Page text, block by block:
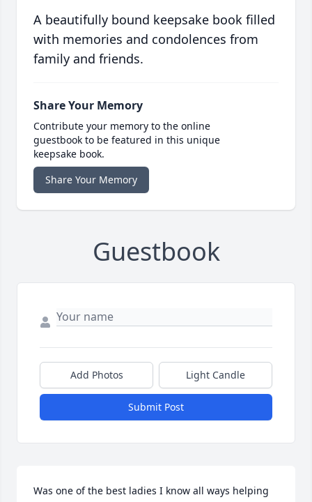
A beautifully bound keepsake book filled
with memories and condolences from
family and friends.
Share Your Memory
Contribute your memory to the online
guestbook to be featured in this unique
keepsake book.
Share Your Memory
Guestbook
Add Photos Light Candle
Submit Post
Was one of the best ladies I know all ways helping